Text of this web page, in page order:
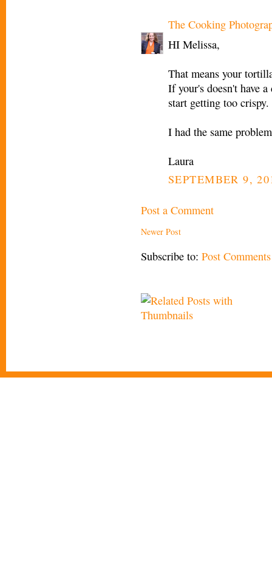
The Cooking
HI Melissa,
That means your
If your's doesn't have
start getting too crispy.
I had the same
Laura
SEPTEMBER 9,
Post a Comment
Newer Post
Subscribe to: Post